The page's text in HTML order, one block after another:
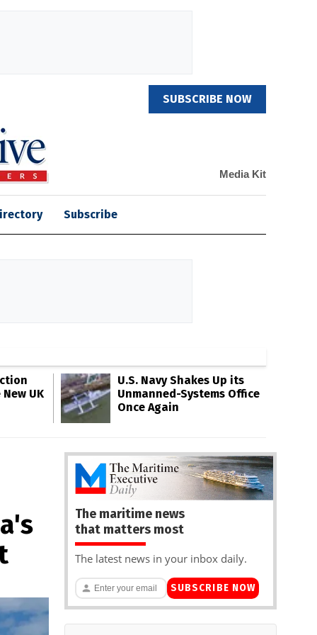
SUBSCRIBE NOW
Media Kit
Subscribe
UK
U.S. Navy Shakes Up its
Unmanned-Systems Office
Once Again
The maritime news
that matters most
The latest news in your inbox daily.
SUBSCRIBE NOW